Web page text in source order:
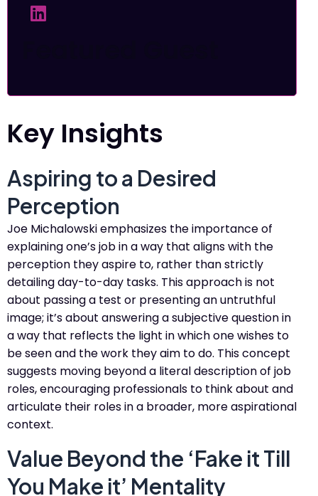
Key Insights
Aspiring to a Desired
Perception
Joe Michalowski emphasizes the importance of
explaining one’s job in a way that aligns with the
perception they aspire to, rather than strictly
detailing day-to-day tasks. This approach is not
about passing a test or presenting an untruthful
image; it’s about answering a subjective question in
a way that reflects the light in which one wishes to
be seen and the work they aim to do. This concept
suggests moving beyond a literal description of job
roles, encouraging professionals to think about and
articulate their roles in a broader, more aspirational
context​​.
Value Beyond the ‘Fake it Till
You Make it’ Mentality